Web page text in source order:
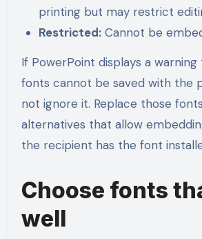
printing but may restrict
Restricted: Cannot be
If PowerPoint displays a
fonts cannot be saved with the
not ignore it. Replace those
alternatives that allow
the recipient has the font
Choose fonts
well